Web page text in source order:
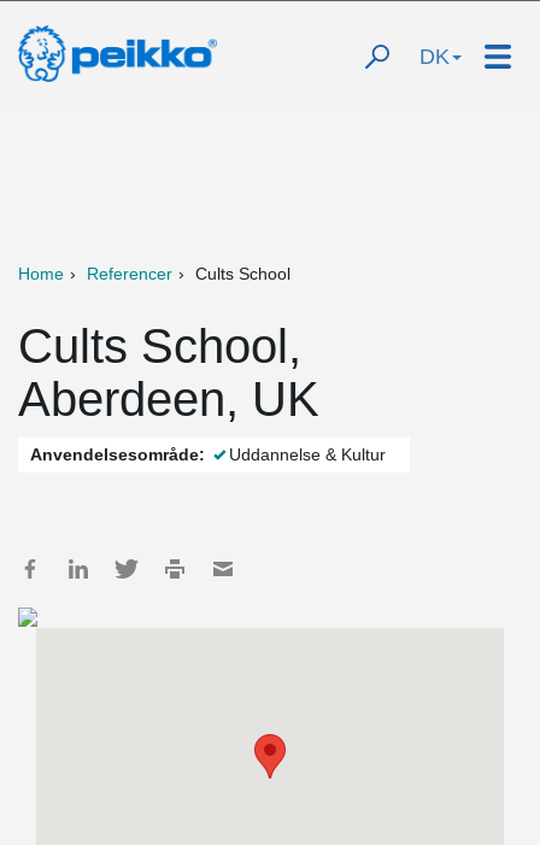
DK
Home Referencer Cults School
Cults School,
Aberdeen, UK
Anvendelsesområde: Uddannelse & Kultur